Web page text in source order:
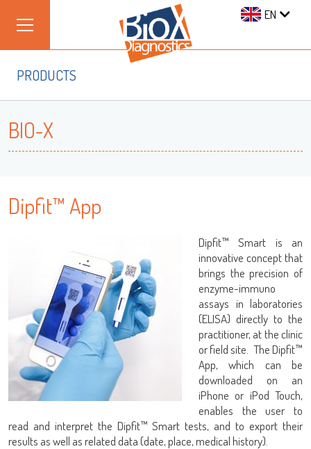
EN
PRODUCTS
BIO-X
Dipfit™ App
Dipfit™ Smart is an
innovative concept that
brings the precision of
enzyme-immuno
assays in laboratories
(ELISA) directly to the
practitioner, at the clinic
or field site. The Dipfit™
App, which can be
downloaded on an
iPhone or iPod Touch,
enables the user to
read and interpret the Dipfit™ Smart tests, and to export their
results as well as related data (date, place, medical history).